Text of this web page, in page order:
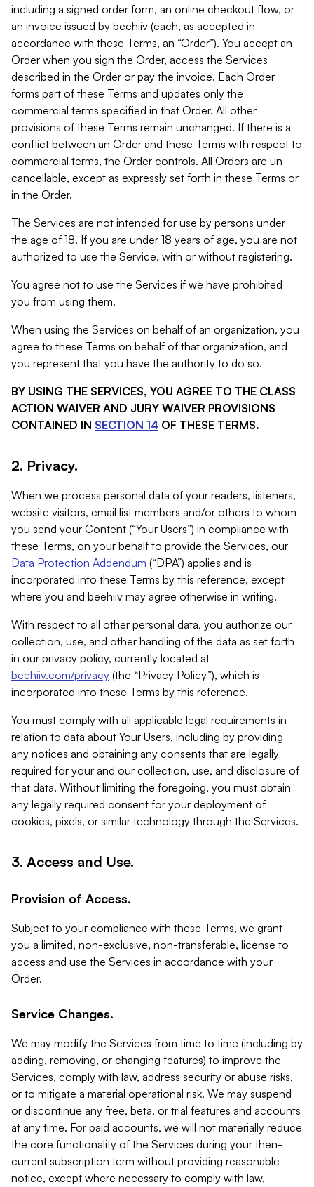
including a signed order form, an online checkout flow, or
an invoice issued by beehiiv (each, as accepted in
accordance with these Terms, an “Order”). You accept an
Order when you sign the Order, access the Services
described in the Order or pay the invoice. Each Order
forms part of these Terms and updates only the
commercial terms specified in that Order. All other
provisions of these Terms remain unchanged. If there is a
conflict between an Order and these Terms with respect to
commercial terms, the Order controls. All Orders are un-
cancellable, except as expressly set forth in these Terms or
in the Order.
The Services are not intended for use by persons under
the age of 18. If you are under 18 years of age, you are not
authorized to use the Service, with or without registering.
You agree not to use the Services if we have prohibited
you from using them.
When using the Services on behalf of an organization, you
agree to these Terms on behalf of that organization, and
you represent that you have the authority to do so.
BY USING THE SERVICES, YOU AGREE TO THE CLASS
ACTION WAIVER AND JURY WAIVER PROVISIONS
CONTAINED IN SECTION 14 OF THESE TERMS.
2. Privacy.
When we process personal data of your readers, listeners,
website visitors, email list members and/or others to whom
you send your Content (“Your Users”) in compliance with
these Terms, on your behalf to provide the Services, our
Data Protection Addendum (“DPA”) applies and is
incorporated into these Terms by this reference, except
where you and beehiiv may agree otherwise in writing.
With respect to all other personal data, you authorize our
collection, use, and other handling of the data as set forth
in our privacy policy, currently located at
beehiiv.com/privacy (the “Privacy Policy”), which is
incorporated into these Terms by this reference.
You must comply with all applicable legal requirements in
relation to data about Your Users, including by providing
any notices and obtaining any consents that are legally
required for your and our collection, use, and disclosure of
that data. Without limiting the foregoing, you must obtain
any legally required consent for your deployment of
cookies, pixels, or similar technology through the Services.
3. Access and Use.
Provision of Access.
Subject to your compliance with these Terms, we grant
you a limited, non-exclusive, non-transferable, license to
access and use the Services in accordance with your
Order.
Service Changes.
We may modify the Services from time to time (including by
adding, removing, or changing features) to improve the
Services, comply with law, address security or abuse risks,
or to mitigate a material operational risk. We may suspend
or discontinue any free, beta, or trial features and accounts
at any time. For paid accounts, we will not materially reduce
the core functionality of the Services during your then-
current subscription term without providing reasonable
notice, except where necessary to comply with law,